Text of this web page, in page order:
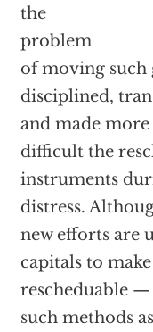
the
problem
of moving such
disciplined,
and made more
difficult the
instruments
distress.
new efforts are
capitals to
rescheduable
such methods